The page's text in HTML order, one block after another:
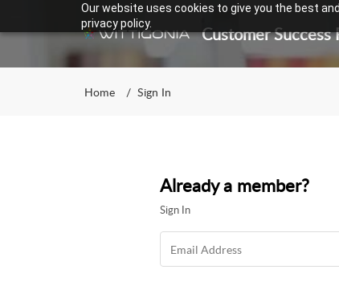
Our website uses cookies to give you the best
privacy policy.
Customer Success
Home Sign In
Already a member?
Sign In